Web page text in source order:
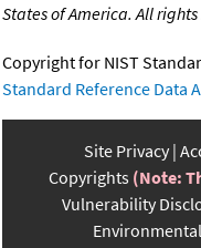
States of America. All rights
Copyright for NIST
Standard Reference Data
Site Privacy
Copyrights (Note:
Vulnerability